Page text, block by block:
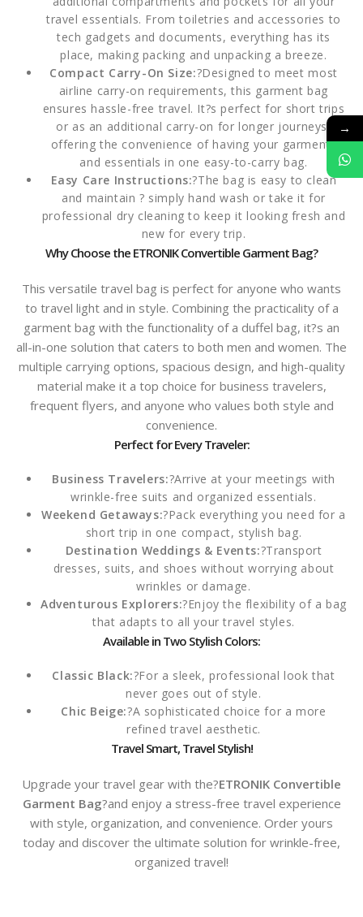
travel essentials. From toiletries and accessories to
tech gadgets and documents, everything has its
place, making packing and unpacking a breeze.
Compact Carry-On Size:?Designed to meet most
airline carry-on requirements, this garment bag
ensures hassle-free travel. It?s perfect for short trips
or as an additional carry-on for longer journeys,
offering the convenience of having your garments
and essentials in one easy-to-carry bag.
Easy Care Instructions:?The bag is easy to clean
and maintain ? simply hand wash or take it for
professional dry cleaning to keep it looking fresh and
new for every trip.
Why Choose the ETRONIK Convertible Garment Bag?
This versatile travel bag is perfect for anyone who wants
to travel light and in style. Combining the practicality of a
garment bag with the functionality of a duffel bag, it?s an
all-in-one solution that caters to both men and women. The
multiple carrying options, spacious design, and high-quality
material make it a top choice for business travelers,
frequent flyers, and anyone who values both style and
convenience.
Perfect for Every Traveler:
Business Travelers:?Arrive at your meetings with
wrinkle-free suits and organized essentials.
Weekend Getaways:?Pack everything you need for a
short trip in one compact, stylish bag.
Destination Weddings & Events:?Transport
dresses, suits, and shoes without worrying about
wrinkles or damage.
Adventurous Explorers:?Enjoy the flexibility of a bag
that adapts to all your travel styles.
Available in Two Stylish Colors:
Classic Black:?For a sleek, professional look that
never goes out of style.
Chic Beige:?A sophisticated choice for a more
refined travel aesthetic.
Travel Smart, Travel Stylish!
Upgrade your travel gear with the?ETRONIK Convertible
Garment Bag?and enjoy a stress-free travel experience
with style, organization, and convenience. Order yours
today and discover the ultimate solution for wrinkle-free,
organized travel!
→